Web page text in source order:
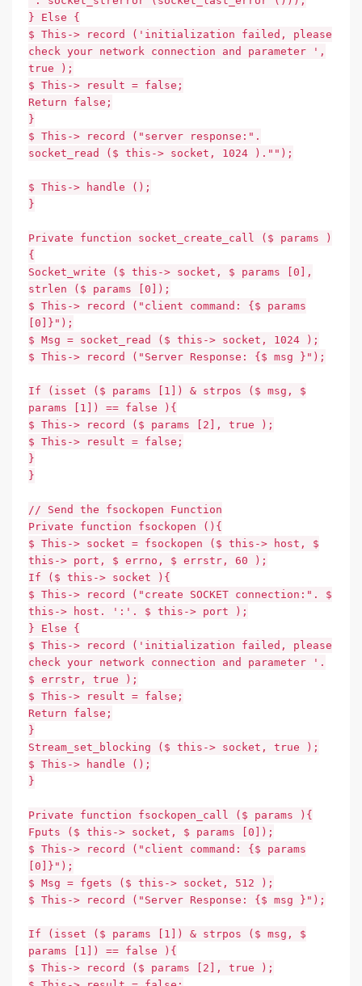
} Else {
$ This-> record ('initialization failed, please
check your network connection and parameter ',
true );
$ This-> result = false;
Return false;
}
$ This-> record ("server response:".
socket_read ($ this-> socket, 1024 )."");
$ This-> handle ();
}
Private function socket_create_call ($ params )
{
Socket_write ($ this-> socket, $ params [0],
strlen ($ params [0]);
$ This-> record ("client command: {$ params
[0]}");
$ Msg = socket_read ($ this-> socket, 1024 );
$ This-> record ("Server Response: {$ msg }");
If (isset ($ params [1]) & strpos ($ msg, $
params [1]) == false ){
$ This-> record ($ params [2], true );
$ This-> result = false;
}
}
// Send the fsockopen Function
Private function fsockopen (){
$ This-> socket = fsockopen ($ this-> host, $
this-> port, $ errno, $ errstr, 60 );
If ($ this-> socket ){
$ This-> record ("create SOCKET connection:". $
this-> host. ':'. $ this-> port );
} Else {
$ This-> record ('initialization failed, please
check your network connection and parameter '.
$ errstr, true );
$ This-> result = false;
Return false;
}
Stream_set_blocking ($ this-> socket, true );
$ This-> handle ();
}
Private function fsockopen_call ($ params ){
Fputs ($ this-> socket, $ params [0]);
$ This-> record ("client command: {$ params
[0]}");
$ Msg = fgets ($ this-> socket, 512 );
$ This-> record ("Server Response: {$ msg }");
If (isset ($ params [1]) & strpos ($ msg, $
params [1]) == false ){
$ This-> record ($ params [2], true );